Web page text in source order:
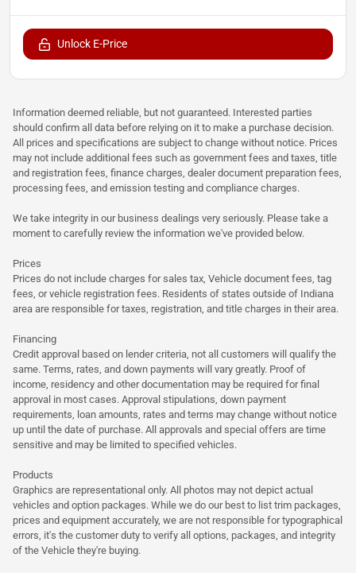
Unlock E-Price
Information deemed reliable, but not guaranteed. Interested parties
should confirm all data before relying on it to make a purchase decision.
All prices and specifications are subject to change without notice. Prices
may not include additional fees such as government fees and taxes, title
and registration fees, finance charges, dealer document preparation fees,
processing fees, and emission testing and compliance charges.
We take integrity in our business dealings very seriously. Please take a
moment to carefully review the information we've provided below.
Prices
Prices do not include charges for sales tax, Vehicle document fees, tag
fees, or vehicle registration fees. Residents of states outside of Indiana
area are responsible for taxes, registration, and title charges in their area.
Financing
Credit approval based on lender criteria, not all customers will qualify the
same. Terms, rates, and down payments will vary greatly. Proof of
income, residency and other documentation may be required for final
approval in most cases. Approval stipulations, down payment
requirements, loan amounts, rates and terms may change without notice
up until the date of purchase. All approvals and special offers are time
sensitive and may be limited to specified vehicles.
Products
Graphics are representational only. All photos may not depict actual
vehicles and option packages. While we do our best to list trim packages,
prices and equipment accurately, we are not responsible for typographical
errors, it's the customer duty to verify all options, packages, and integrity
of the Vehicle they're buying.